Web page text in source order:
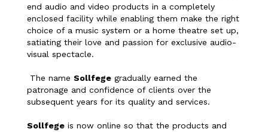
end audio and video products in a completely
enclosed facility while enabling them make the right
choice of a music system or a home theatre set up,
satiating their love and passion for exclusive audio-
visual spectacle.
The name Sollfege gradually earned the
patronage and confidence of clients over the
subsequent years for its quality and services.
Sollfege is now online so that the products and